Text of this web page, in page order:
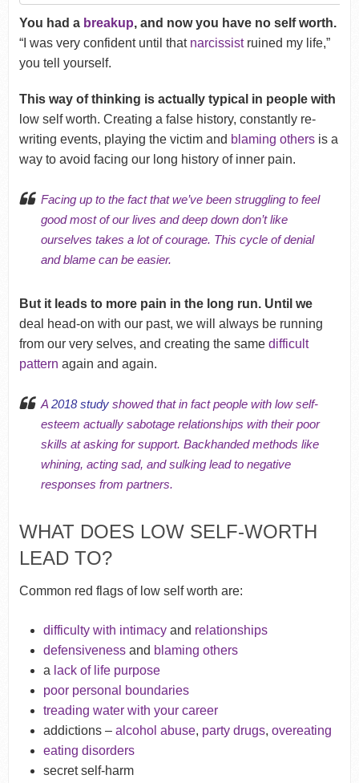
You had a breakup, and now you have no self worth.
“I was very confident until that narcissistruined my life,”
you tell yourself.
This way of thinking is actually typical in people with
low self worth. Creating a false history, constantly re-
writing events, playing the victim and blaming othersis a
way to avoid facing our long history of inner pain.
Facing up to the fact that we’ve been struggling to feel
good most of our lives and deep down don’t like
ourselves takes a lot of courage. This cycle ofdenial
and blame can be easier.
But it leads to more pain in the long run. Until we
deal head-on with our past, we will always be running
from our very selves, and creating the same difficult
pattern again and again.
A 2018 studyshowed that in fact people with low self-
esteem actually sabotage relationships with their poor
skills at asking for support. Backhanded methods like
whining, acting sad, and sulking lead to negative
responses from partners.
WHAT DOES LOW SELF-WORTH
LEAD TO?
Common red flags of low self worth are:
difficulty with intimacy and relationships
defensiveness and blaming others
a lack of life purpose
poor personal boundaries
treading water with your career
addictions –alcohol abuse, party drugs,overeating
eating disorders
secret self-harm